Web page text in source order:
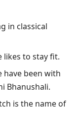
in classical
likes to stay fit.
have been with
Bhanushali.
is the name of